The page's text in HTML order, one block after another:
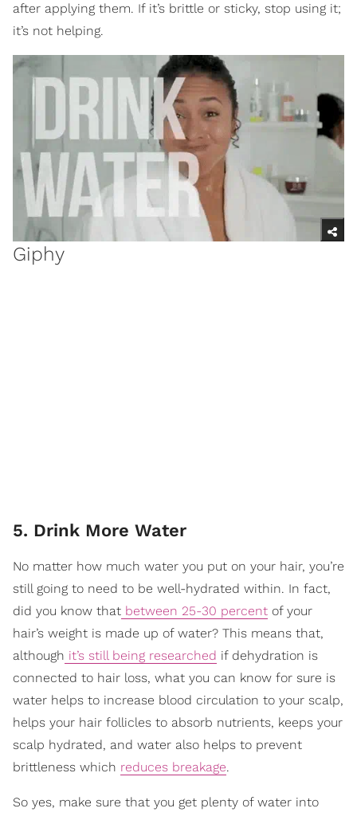
after applying them. If it’s brittle or sticky, stop using it;
it’s not helping.
Giphy
5. Drink More Water
No matter how much water you put on your hair, you’re
still going to need to be well-hydrated within. In fact,
did you know that between 25-30 percent of your
hair’s weight is made up of water? This means that,
although it’s still being researched if dehydration is
connected to hair loss, what you can know for sure is
water helps to increase blood circulation to your scalp,
helps your hair follicles to absorb nutrients, keeps your
scalp hydrated, and water also helps to prevent
brittleness which reduces breakage.
So yes, make sure that you get plenty of water into